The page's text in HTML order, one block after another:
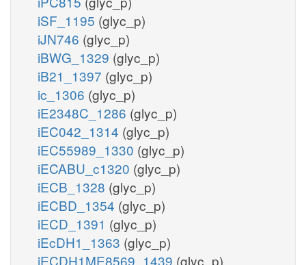
iSF_1195 (glyc_p)
iJN746 (glyc_p)
iBWG_1329 (glyc_p)
iB21_1397 (glyc_p)
ic_1306 (glyc_p)
iE2348C_1286 (glyc_p)
iEC042_1314 (glyc_p)
iEC55989_1330 (glyc_p)
iECABU_c1320 (glyc_p)
iECB_1328 (glyc_p)
iECBD_1354 (glyc_p)
iECD_1391 (glyc_p)
iEcDH1_1363 (glyc_p)
iECDH1ME8569_1439 (glyc_p)